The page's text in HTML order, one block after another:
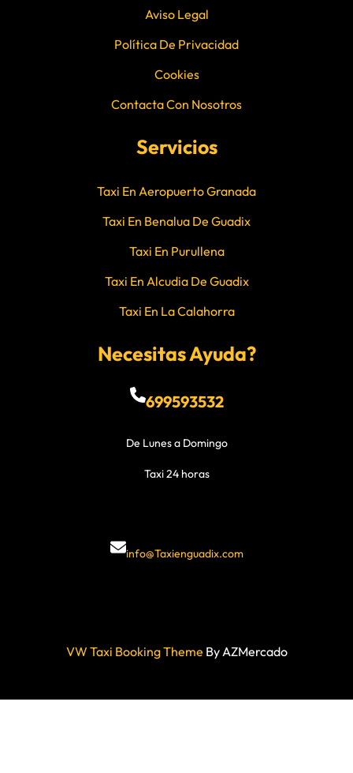
Aviso Legal
Política De Privacidad
Cookies
Contacta Con Nosotros
Servicios
Taxi En Aeropuerto Granada
Taxi En Benalua De Guadix
Taxi En Purullena
Taxi En Alcudia De Guadix
Taxi En La Calahorra
Necesitas Ayuda?
699593532
De Lunes a Domingo
Taxi 24 horas
info@Taxienguadix.com
VW Taxi Booking Theme By AZMercado